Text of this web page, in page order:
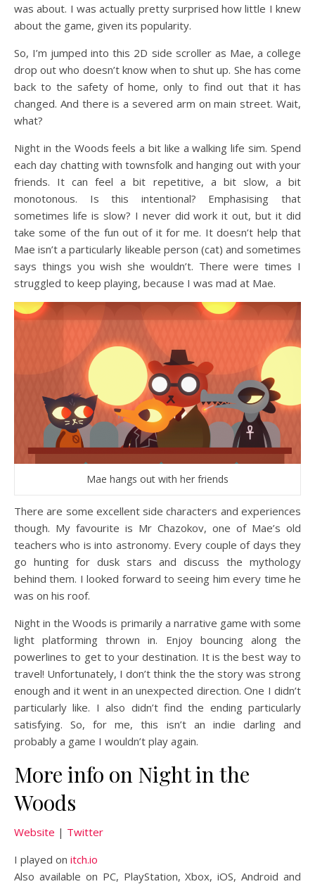
was about. I was actually pretty surprised how little I knew
about the game, given its popularity.
So, I’m jumped into this 2D side scroller as Mae, a college
drop out who doesn’t know when to shut up. She has come
back to the safety of home, only to find out that it has
changed. And there is a severed arm on main street. Wait,
what?
Night in the Woods feels a bit like a walking life sim. Spend
each day chatting with townsfolk and hanging out with your
friends. It can feel a bit repetitive, a bit slow, a bit
monotonous. Is this intentional? Emphasising that
sometimes life is slow? I never did work it out, but it did
take some of the fun out of it for me. It doesn’t help that
Mae isn’t a particularly likeable person (cat) and sometimes
says things you wish she wouldn’t. There were times I
struggled to keep playing, because I was mad at Mae.
Mae hangs out with her friends
There are some excellent side characters and experiences
though. My favourite is Mr Chazokov, one of Mae’s old
teachers who is into astronomy. Every couple of days they
go hunting for dusk stars and discuss the mythology
behind them. I looked forward to seeing him every time he
was on his roof.
Night in the Woods is primarily a narrative game with some
light platforming thrown in. Enjoy bouncing along the
powerlines to get to your destination. It is the best way to
travel! Unfortunately, I don’t think the the story was strong
enough and it went in an unexpected direction. One I didn’t
particularly like. I also didn’t find the ending particularly
satisfying. So, for me, this isn’t an indie darling and
probably a game I wouldn’t play again.
More info on Night in the
Woods
Website | Twitter
I played on itch.io
Also available on PC, PlayStation, Xbox, iOS, Android and